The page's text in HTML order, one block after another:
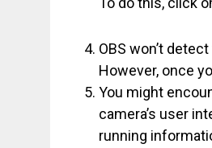
OBS won’t
However, once
You might
camera’s user
running